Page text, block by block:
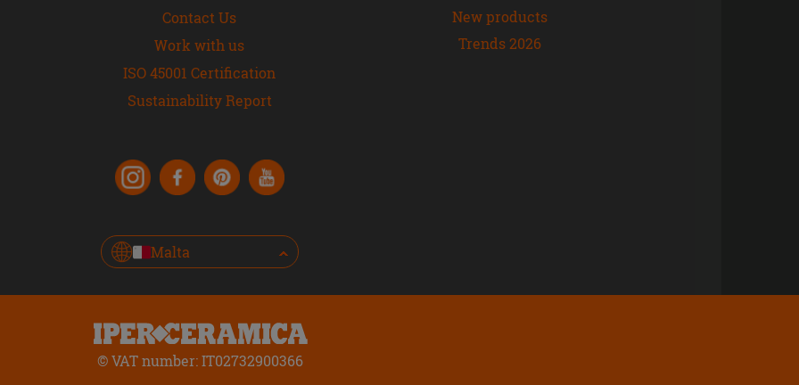
Contact Us
Work with us
ISO 45001 Certification
Sustainability Report
New products
Trends 2026
Malta
© VAT number: IT02732900366